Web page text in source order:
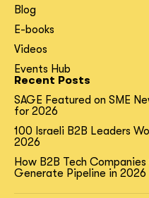
Blog
E-books
Videos
Events Hub
Recent Posts
SAGE Featured on SME
for 2026
100 Israeli B2B Leaders
2026
How B2B Tech
Generate Pipeline in 2026